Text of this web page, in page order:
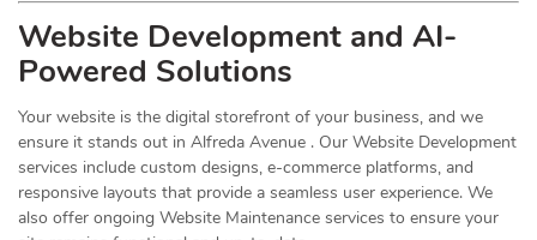
Website Development and AI-
Powered Solutions
Your website is the digital storefront of your business, and we
ensure it stands out in Alfreda Avenue . Our Website Development
services include custom designs, e-commerce platforms, and
responsive layouts that provide a seamless user experience. We
also offer ongoing Website Maintenance services to ensure your